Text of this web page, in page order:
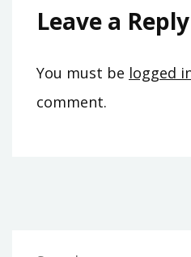
Leave a Reply
You must be logged
comment.